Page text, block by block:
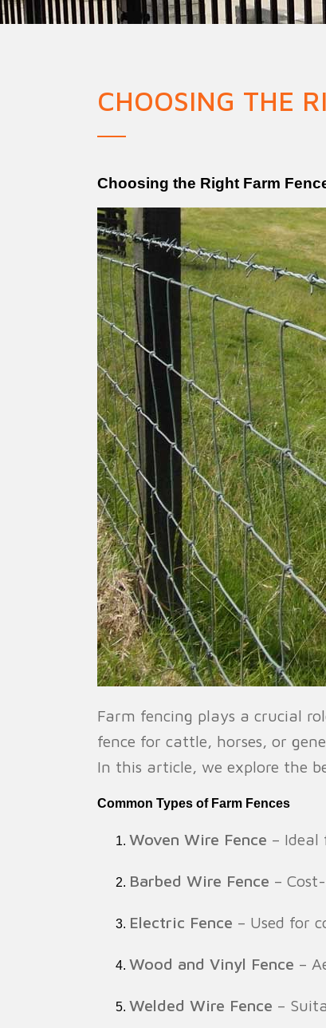
CHOOSING THE
Choosing the Right Farm
Farm fencing plays a crucial
fence for cattle, horses, or
In this article, we explore the
Common Types of Farm Fences
Woven Wire Fence – Ideal
Barbed Wire Fence –
Electric Fence – Used for
Wood and Vinyl Fence –
Welded Wire Fence –